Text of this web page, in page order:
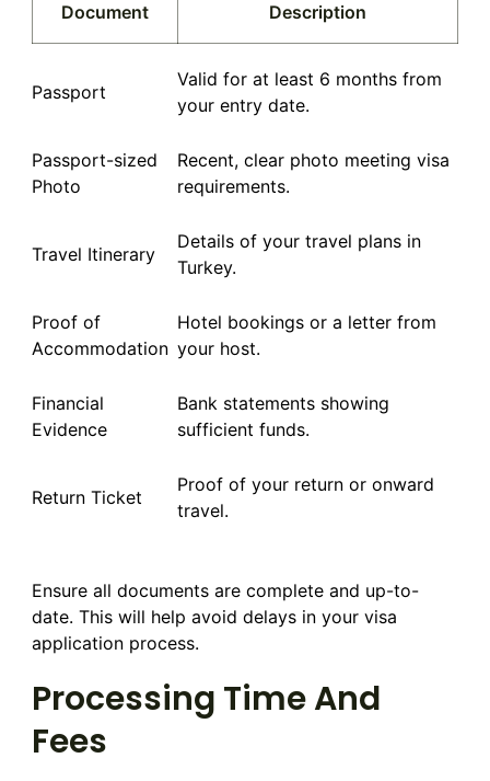
Document Description
Passport
Valid for at least 6 months from
your entry date.
Passport-sized
Photo
Recent, clear photo meeting visa
requirements.
Travel Itinerary
Details of your travel plans in
Turkey.
Proof of
Accommodation
Hotel bookings or a letter from
your host.
Financial
Evidence
Bank statements showing
sufficient funds.
Return Ticket
Proof of your return or onward
travel.
Ensure all documents are complete and up-to-
date. This will help avoid delays in your visa
application process.
Processing Time And
Fees